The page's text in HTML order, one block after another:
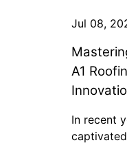
Jul 08,
A1
In recent